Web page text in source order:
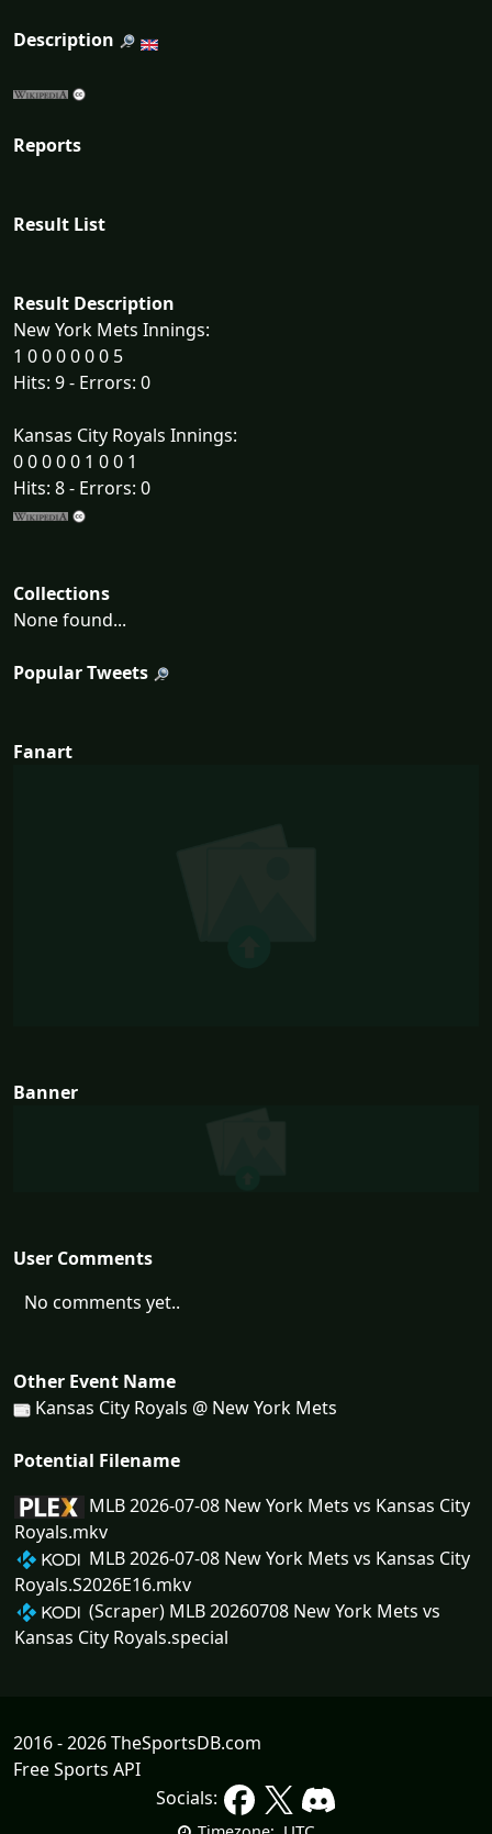
Description
Reports
Result List
Result Description
New York Mets Innings:
1 0 0 0 0 0 0 5
Hits: 9 - Errors: 0
Kansas City Royals Innings:
0 0 0 0 0 1 0 0 1
Hits: 8 - Errors: 0
Collections
None found...
Popular Tweets
Fanart
Banner
User Comments
No comments yet..
Other Event Name
Kansas City Royals @ New York Mets
Potential Filename
MLB 2026-07-08 New York Mets vs Kansas City
Royals.mkv
MLB 2026-07-08 New York Mets vs Kansas City
Royals.S2026E16.mkv
(Scraper) MLB 20260708 New York Mets vs
Kansas City Royals.special
2016 - 2026 TheSportsDB.com
Free Sports API
Socials: